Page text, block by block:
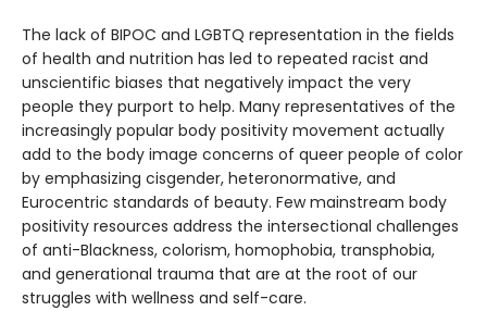
The lack of BIPOC and LGBTQ representation in the fields
of health and nutrition has led to repeated racist and
unscientific biases that negatively impact the very
people they purport to help. Many representatives of the
increasingly popular body positivity movement actually
add to the body image concerns of queer people of color
by emphasizing cisgender, heteronormative, and
Eurocentric standards of beauty. Few mainstream body
positivity resources address the intersectional challenges
of anti-Blackness, colorism, homophobia, transphobia,
and generational trauma that are at the root of our
struggles with wellness and self-care.